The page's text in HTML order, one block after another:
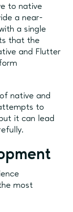
to native
a near-
a single
that the
and Flutter
native and
to
it can lead
most